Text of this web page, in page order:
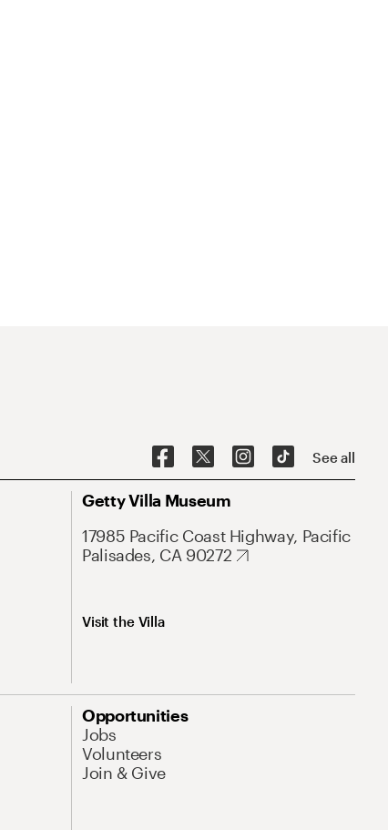
See all
Getty Villa Museum
17985 Pacific Coast Highway, Pacific
Palisades, CA 90272
Visit the Villa
Opportunities
Jobs
Volunteers
Join & Give